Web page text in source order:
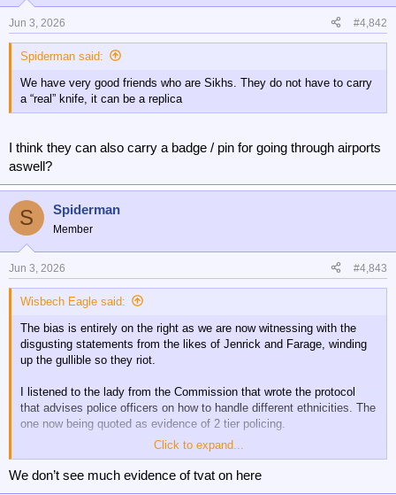
o
n
s
Jun 3, 2026 #4,842
Spiderman said:
We have very good friends who are Sikhs. They do not have to carry
a “real” knife, it can be a replica
I think they can also carry a badge / pin for going through airports
aswell?
S Spiderman
Member
Jun 3, 2026 #4,843
Wisbech Eagle said:
The bias is entirely on the right as we are now witnessing with the
disgusting statements from the likes of Jenrick and Farage, winding
up the gullible so they riot.
I listened to the lady from the Commission that wrote the protocol
that advises police officers on how to handle different ethnicities. The
one now being quoted as evidence of 2 tier policing.
She didn’t mince her words. She said they are being deliberately
disingenuous for political purposes.
Click to expand...
We don’t see much evidence of tvat on here